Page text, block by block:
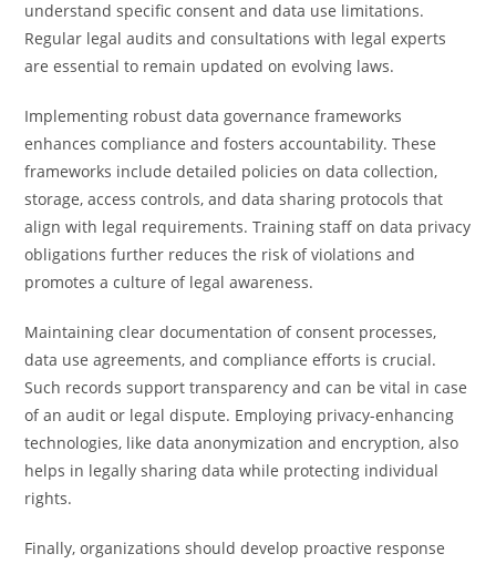
understand specific consent and data use limitations.
Regular legal audits and consultations with legal experts
are essential to remain updated on evolving laws.
Implementing robust data governance frameworks
enhances compliance and fosters accountability. These
frameworks include detailed policies on data collection,
storage, access controls, and data sharing protocols that
align with legal requirements. Training staff on data privacy
obligations further reduces the risk of violations and
promotes a culture of legal awareness.
Maintaining clear documentation of consent processes,
data use agreements, and compliance efforts is crucial.
Such records support transparency and can be vital in case
of an audit or legal dispute. Employing privacy-enhancing
technologies, like data anonymization and encryption, also
helps in legally sharing data while protecting individual
rights.
Finally, organizations should develop proactive response